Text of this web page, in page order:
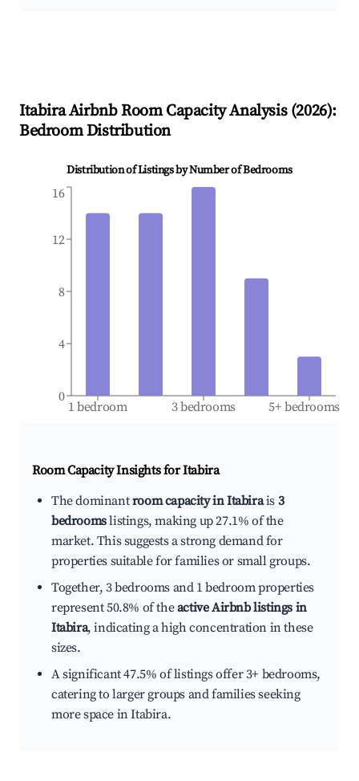
ItabiraAirbnb Room Capacity Analysis (2026):
Bedroom Distribution
Distribution of Listings by Number of Bedrooms
1 bedroom 3 bedrooms 5+ bedrooms
0
4
8
12
16
Room Capacity Insights forItabira
The dominantroom capacity in Itabirais 3
bedroomslistings, making up 27.1% of the
market. This suggests a strong demand for
properties suitable for families or small groups.
Together, 3 bedrooms and 1 bedroom properties
represent 50.8% of theactive Airbnb listings in
Itabira, indicating a high concentration in these
sizes.
A significant 47.5% of listings offer 3+ bedrooms,
catering to larger groups and families seeking
more space in Itabira.